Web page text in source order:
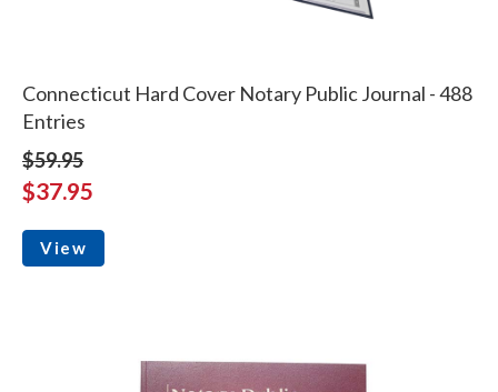
Connecticut Hard Cover Notary Public Journal - 488
Entries
$59.95
$37.95
View